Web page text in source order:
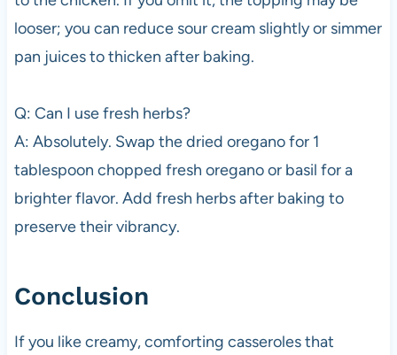
looser; you can reduce sour cream slightly or simmer
pan juices to thicken after baking.
Q: Can I use fresh herbs?
A: Absolutely. Swap the dried oregano for 1
tablespoon chopped fresh oregano or basil for a
brighter flavor. Add fresh herbs after baking to
preserve their vibrancy.
Conclusion
If you like creamy, comforting casseroles that